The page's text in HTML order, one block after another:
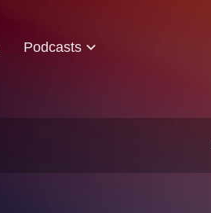
Podcasts